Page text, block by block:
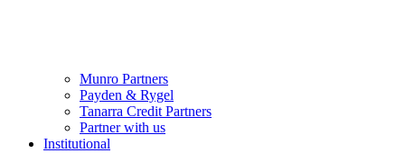
Munro Partners
Payden & Rygel
Tanarra Credit Partners
Partner with us
Institutional